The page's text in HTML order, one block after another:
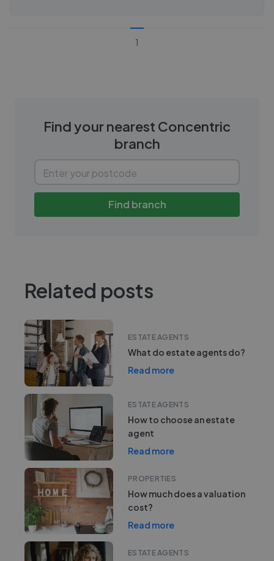
1
Find your nearest Concentric
branch
Find branch
Related posts
ESTATE AGENTS
What do estate agents do?
Read more
ESTATE AGENTS
How to choose an estate
agent
Read more
PROPERTIES
How much does a valuation
cost?
Read more
ESTATE AGENTS